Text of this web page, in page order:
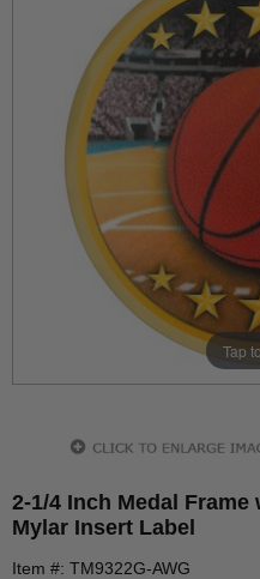
Tap
2-1/4 Inch Medal Frame
Mylar Insert Label
Item #: TM9322G-AWG